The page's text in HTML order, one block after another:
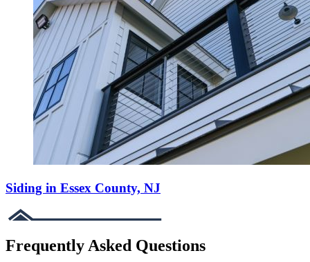
Siding in Essex County, NJ
Frequently Asked Questions